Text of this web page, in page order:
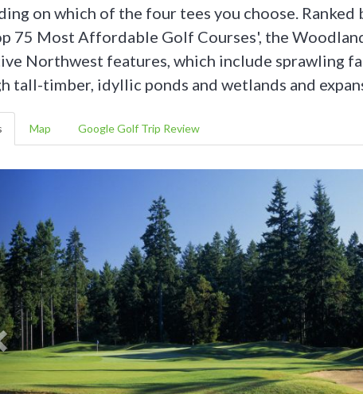
on which of the four tees you choose. Ranked
75 Most Affordable Golf Courses', the
Northwest features, which include sprawling
tall-timber, idyllic ponds and wetlands and
Map Google Golf Trip Review